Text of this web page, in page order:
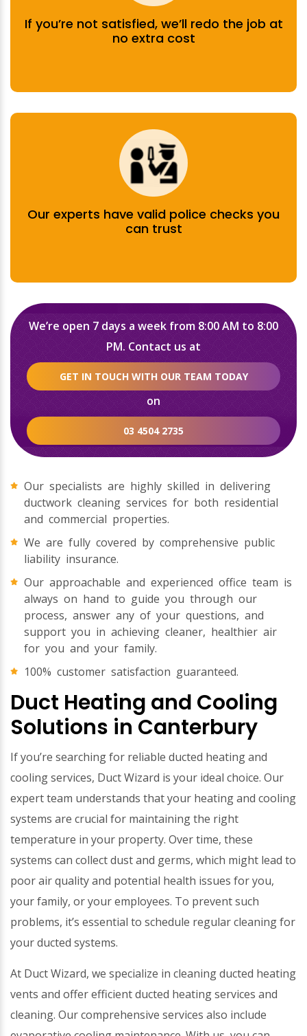
If you’re not satisfied, we’ll redo the job at
no extra cost
Our experts have valid police checks you
can trust
We’re open 7 days a week from 8:00 AM to 8:00
PM. Contact us at
GET IN TOUCH WITH OUR TEAM TODAY
on
03 4504 2735
Our specialists are highly skilled in delivering
ductwork cleaning services for both residential
and commercial properties.
We are fully covered by comprehensive public
liability insurance.
Our approachable and experienced office team is
always on hand to guide you through our
process, answer any of your questions, and
support you in achieving cleaner, healthier air
for you and your family.
100% customer satisfaction guaranteed.
Duct Heating and Cooling
Solutions in Canterbury
If you’re searching for reliable ducted heating and
cooling services, Duct Wizard is your ideal choice. Our
expert team understands that your heating and cooling
systems are crucial for maintaining the right
temperature in your property. Over time, these
systems can collect dust and germs, which might lead to
poor air quality and potential health issues for you,
your family, or your employees. To prevent such
problems, it’s essential to schedule regular cleaning for
your ducted systems.
At Duct Wizard, we specialize in cleaning ducted heating
vents and offer efficient ducted heating services and
cleaning. Our comprehensive services also include